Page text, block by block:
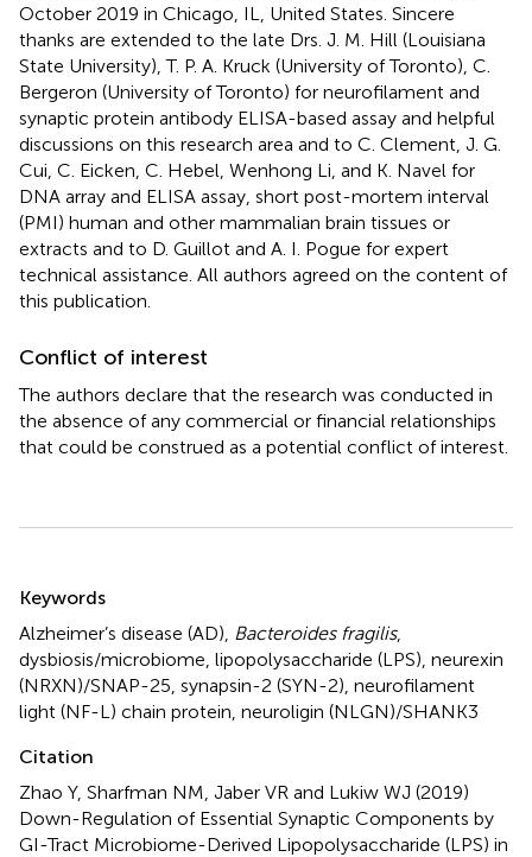
October 2019 in Chicago, IL, United States. Sincere
thanks are extended to the late Drs. J. M. Hill (Louisiana
State University), T. P. A. Kruck (University of Toronto), C.
Bergeron (University of Toronto) for neurofilament and
synaptic protein antibody ELISA-based assay and helpful
discussions on this research area and to C. Clement, J. G.
Cui, C. Eicken, C. Hebel, Wenhong Li, and K. Navel for
DNA array and ELISA assay, short post-mortem interval
(PMI) human and other mammalian brain tissues or
extracts and to D. Guillot and A. I. Pogue for expert
technical assistance. All authors agreed on the content of
this publication.
Conflict of interest
The authors declare that the research was conducted in
the absence of any commercial or financial relationships
that could be construed as a potential conflict of interest.
Keywords
Alzheimer’s disease (AD) Bacteroides fragilis,
dysbiosis/microbiome lipopolysaccharide (LPS) neurexin
(NRXN)/SNAP-25 synapsin-2 (SYN-2) neurofilament
light (NF-L) chain protein neuroligin (NLGN)/SHANK3
Citation
Zhao Y, Sharfman NM, Jaber VR and Lukiw WJ (2019)
Down-Regulation of Essential Synaptic Components by
GI-Tract Microbiome-Derived Lipopolysaccharide (LPS) in